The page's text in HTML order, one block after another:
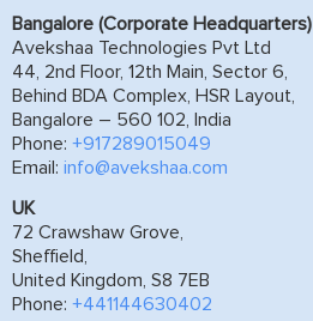
Bangalore (Corporate Headquarters)
Avekshaa Technologies Pvt Ltd
44, 2nd Floor, 12th Main, Sector 6,
Behind BDA Complex, HSR Layout,
Bangalore – 560 102, India
Phone: +917289015049
Email: info@avekshaa.com
UK
72 Crawshaw Grove,
Sheffield,
United Kingdom, S8 7EB
Phone: +441144630402